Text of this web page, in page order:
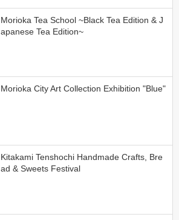
Morioka Tea School ~Black Tea Edition & J
apanese Tea Edition~
Morioka City Art Collection Exhibition "Blue"
Kitakami Tenshochi Handmade Crafts, Bre
ad & Sweets Festival